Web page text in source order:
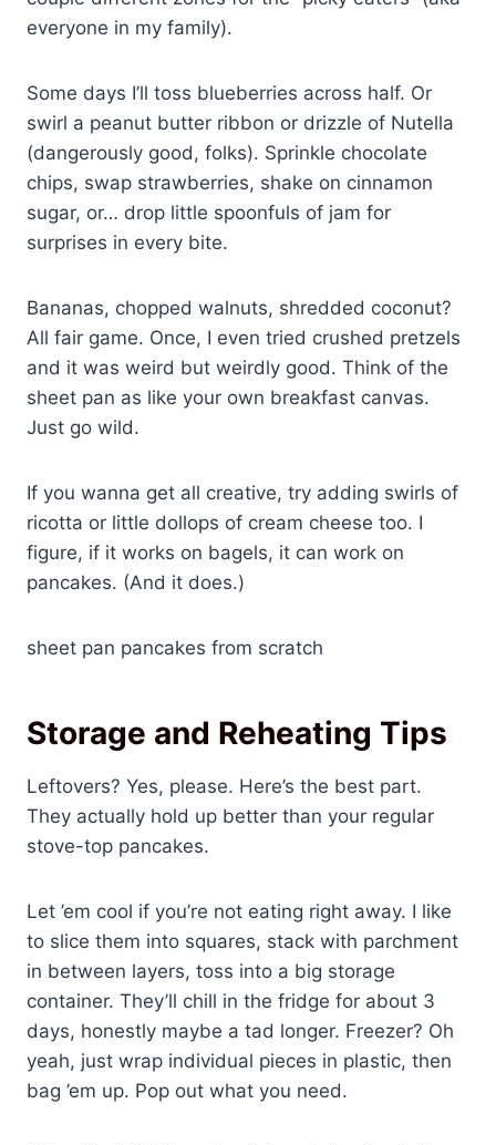
everyone in my family).
Some days I’ll toss blueberries across half. Or
swirl a peanut butter ribbon or drizzle of Nutella
(dangerously good, folks). Sprinkle chocolate
chips, swap strawberries, shake on cinnamon
sugar, or… drop little spoonfuls of jam for
surprises in every bite.
Bananas, chopped walnuts, shredded coconut?
All fair game. Once, I even tried crushed pretzels
and it was weird but weirdly good. Think of the
sheet pan as like your own breakfast canvas.
Just go wild.
If you wanna get all creative, try adding swirls of
ricotta or little dollops of cream cheese too. I
figure, if it works on bagels, it can work on
pancakes. (And it does.)
sheet pan pancakes from scratch
Storage and Reheating Tips
Leftovers? Yes, please. Here’s the best part.
They actually hold up better than your regular
stove-top pancakes.
Let ’em cool if you’re not eating right away. I like
to slice them into squares, stack with parchment
in between layers, toss into a big storage
container. They’ll chill in the fridge for about 3
days, honestly maybe a tad longer. Freezer? Oh
yeah, just wrap individual pieces in plastic, then
bag ’em up. Pop out what you need.